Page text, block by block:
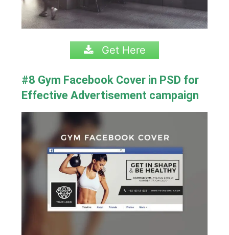
Get Here
#8 Gym Facebook Cover in PSD for
Effective Advertisement campaign